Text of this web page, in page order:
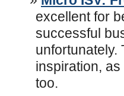
excellent for
successful
unfortunately.
inspiration,
too.